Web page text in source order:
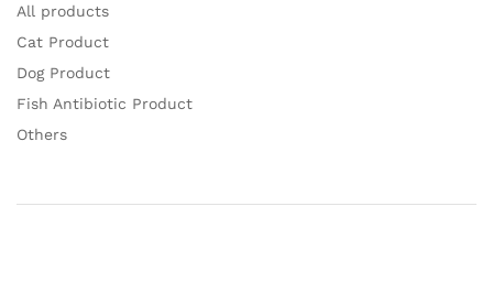
All products
Cat Product
Dog Product
Fish Antibiotic Product
Others